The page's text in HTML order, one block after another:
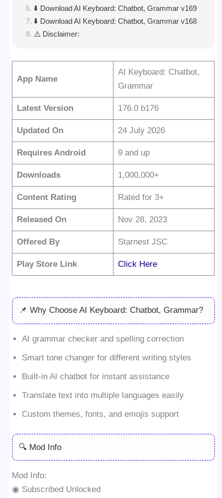
⬇️ Download AI Keyboard: Chatbot, Grammar v169
⬇️ Download AI Keyboard: Chatbot, Grammar v168
⚠️ Disclaimer:
App Name
AI Keyboard: Chatbot,
Grammar
Latest Version 176.0 b176
Updated On 24 July 2026
Requires Android 9 and up
Downloads 1,000,000+
Content Rating Rated for 3+
Released On Nov 28, 2023
Offered By Starnest JSC
Play Store Link Click Here
📌 Why Choose AI Keyboard: Chatbot, Grammar?
AI grammar checker and spelling correction
Smart tone changer for different writing styles
Built-in AI chatbot for instant assistance
Translate text into multiple languages easily
Custom themes, fonts, and emojis support
🔍 Mod Info
Mod Info:
◉ Subscribed Unlocked